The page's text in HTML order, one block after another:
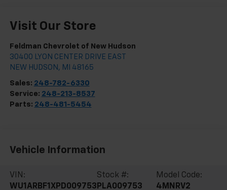
Visit Our Store
Feldman Chevrolet of New Hudson
30400 LYON CENTER DRIVE EAST
NEW HUDSON , MI 48165
Sales: 248-782-6330
Service: 248-213-8537
Parts: 248-481-5454
Vehicle Information
VIN:
WU1ARBF1XPD009753
Stock #:
PLA009753
Model Code:
4MNRV2